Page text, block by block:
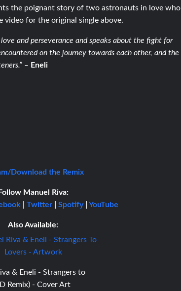
the poignant story of two astronauts in love who
video for the original single above.
love and perseverance and speaks about the fight for
on the journey towards each other, and the
– Eneli
Download the Remix
Follow Manuel Riva:
Twitter| Spotify| YouTube
Also Available: